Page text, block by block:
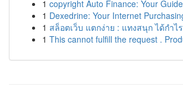
1 copyright Auto Finance: Your
1 Dexedrine: Your Internet
1 สล็อตเว็บ แตกง่าย : แทงสนุก ได้กำไ
1 This cannot fulfill the request .